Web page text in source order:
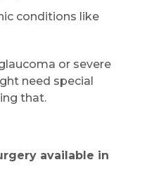
conditions like
or severe
need special
that.
available in